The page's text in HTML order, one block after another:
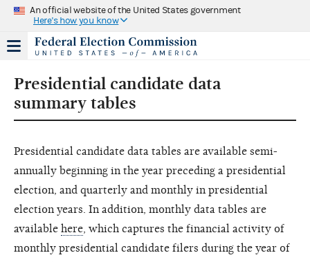
An official website of the United States government
Here's how you know
Presidential candidate data
summary tables
Presidential candidate data tables are available semi-
annually beginning in the year preceding a presidential
election, and quarterly and monthly in presidential
election years. In addition, monthly data tables are
available here , which captures the financial activity of
monthly presidential candidate filers during the year of